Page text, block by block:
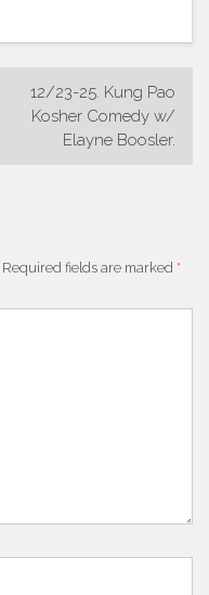
12/23-25. Kung Pao
Kosher Comedy w/
Elayne Boosler.
Required fields are marked *